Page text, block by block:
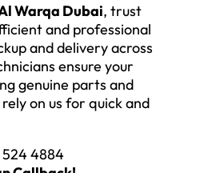
Warqa Dubai, trust
and professional
and delivery across
ensure your
genuine parts and
on us for quick and
524 4884